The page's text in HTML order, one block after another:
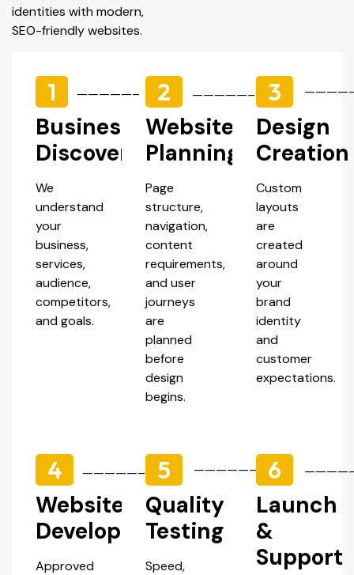
identities with modern,
SEO-friendly websites.
1 —————–
Business
Discovery
We
understand
your
business,
services,
audience,
competitors,
and goals.
2 —————–
Website
Planning
Page
structure,
navigation,
content
requirements,
and user
journeys
are
planned
before
design
begins.
3
Design
Creation
Custom
layouts
are
created
around
your
brand
identity
and
customer
expectations.
4 —————–
Website
Development
Approved
5 —————–
Quality
Testing
Speed,
6
Launch
&
Support